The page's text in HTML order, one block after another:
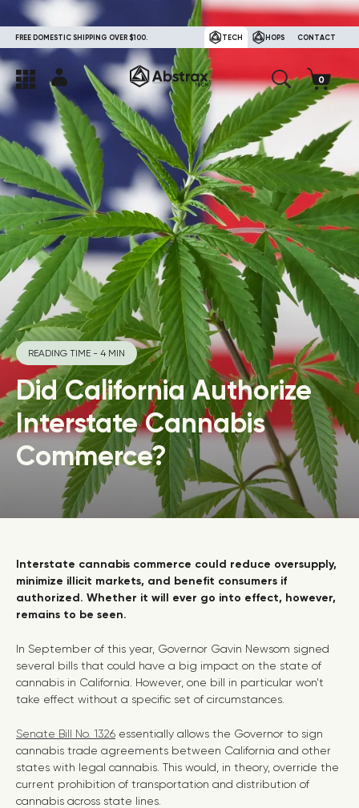
FREE DOMESTIC SHIPPING OVER $100. TECH HOPS CONTACT
READING TIME - 4 MIN
Did California Authorize
Interstate Cannabis
Commerce?
Interstate cannabis commerce could reduce oversupply,
minimize illicit markets, and benefit consumers if
authorized. Whether it will ever go into effect, however,
remains to be seen.
In September of this year, Governor Gavin Newsom signed
several bills that could have a big impact on the state of
cannabis in California. However, one bill in particular won’t
take effect without a specific set of circumstances.
Senate Bill No. 1326 essentially allows the Governor to sign
cannabis trade agreements between California and other
states with legal cannabis. This would, in theory, override the
current prohibition of transportation and distribution of
cannabis across state lines.